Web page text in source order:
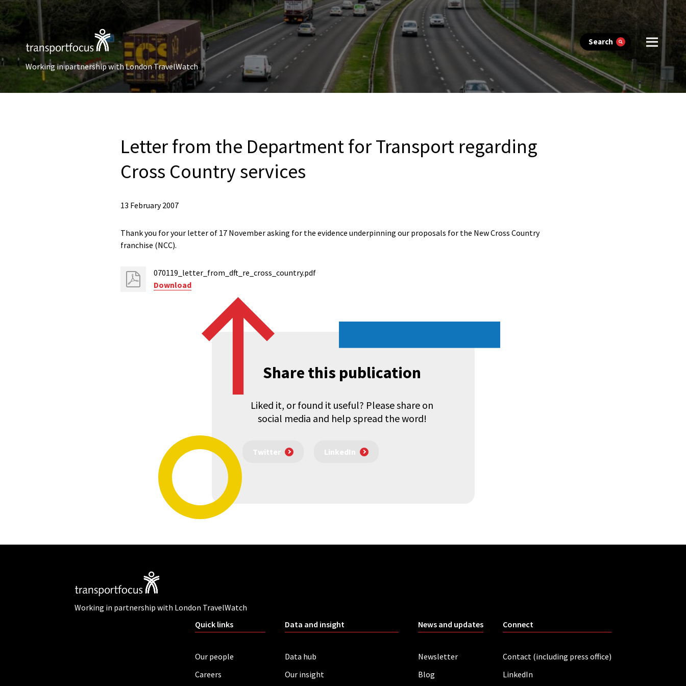
Search
Working in partnership with London TravelWatch
Letter from the Department for Transport regarding
Cross Country services
13 February 2007
Thank you for your letter of 17 November asking for the evidence underpinning our proposals for the New Cross Country
franchise (NCC).
070119_letter_from_dft_re_cross_country.pdf
Download
Share this publication
Liked it, or found it useful? Please share on
social media and help spread the word!
Twitter LinkedIn
Working in partnership with London TravelWatch
Quick links
Our people
Careers
Data and insight
Data hub
Our insight
News and updates
Newsletter
Blog
Connect
Contact (including press office)
LinkedIn